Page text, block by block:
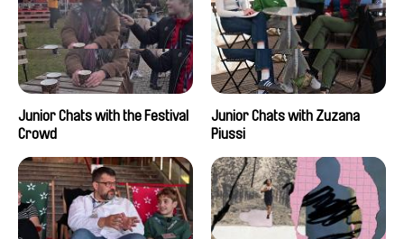
Junior Chats with the Festival
Crowd
Junior Chats with Zuzana
Piussi